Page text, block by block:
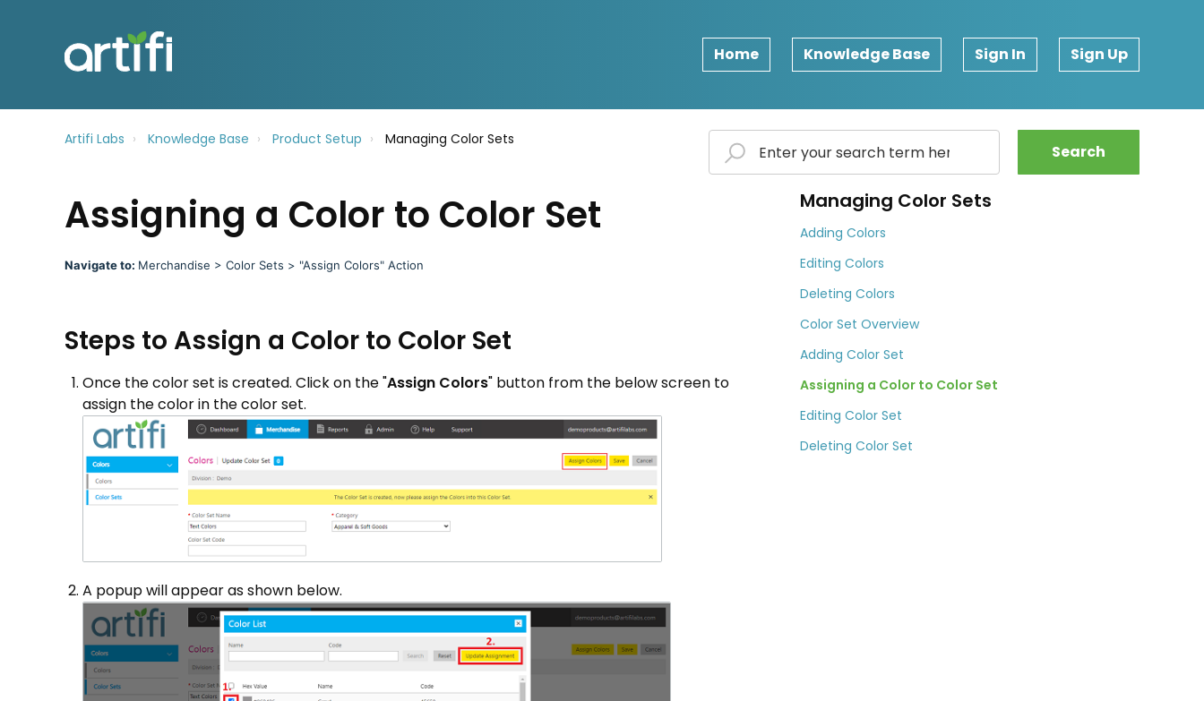
Home Knowledge Base Sign In Sign Up
Artifi Labs Knowledge Base Product Setup Managing Color Sets
Search
Assigning a Color to Color Set
Navigate to: Merchandise > Color Sets > "Assign Colors" Action
Steps to Assign a Color to Color Set
Once the color set is created. Click on the "Assign Colors" button from the below screen to
assign the color in the color set.
A popup will appear as shown below.
Managing Color Sets
Adding Colors
Editing Colors
Deleting Colors
Color Set Overview
Adding Color Set
Assigning a Color to Color Set
Editing Color Set
Deleting Color Set